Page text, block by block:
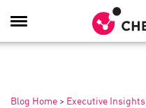
Toggle
Navigation
Blog Home > Executive Insights